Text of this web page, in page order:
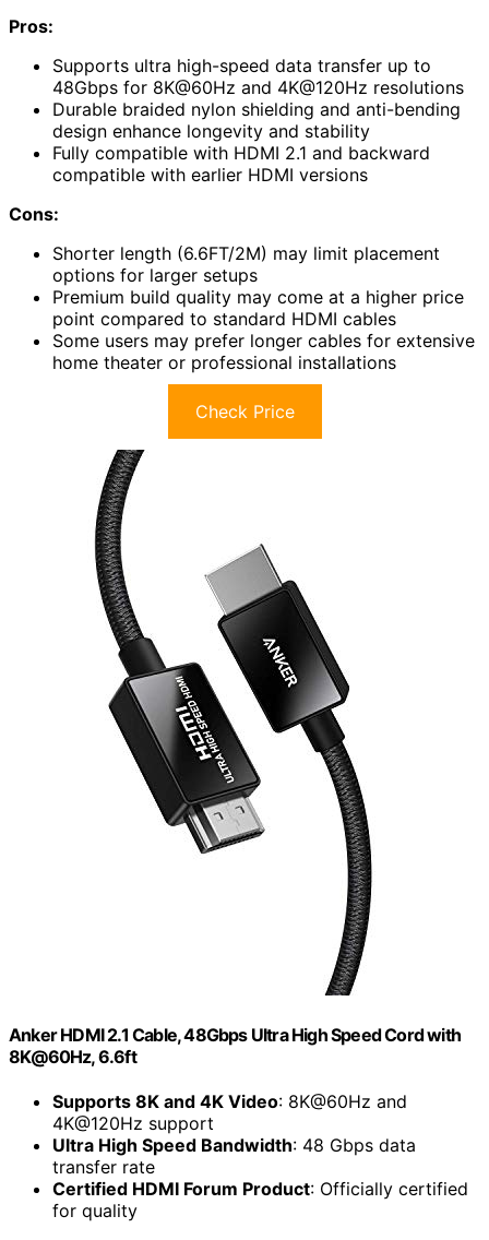
Pros:
Supports ultra high-speed data transfer up to
48Gbps for 8K@60Hz and 4K@120Hz resolutions
Durable braided nylon shielding and anti-bending
design enhance longevity and stability
Fully compatible with HDMI 2.1 and backward
compatible with earlier HDMI versions
Cons:
Shorter length (6.6FT/2M) may limit placement
options for larger setups
Premium build quality may come at a higher price
point compared to standard HDMI cables
Some users may prefer longer cables for extensive
home theater or professional installations
Check Price
Anker HDMI 2.1 Cable, 48Gbps Ultra High Speed Cord with
8K@60Hz, 6.6ft
Supports 8K and 4K Video: 8K@60Hz and
4K@120Hz support
Ultra High Speed Bandwidth: 48 Gbps data
transfer rate
Certified HDMI Forum Product: Officially certified
for quality